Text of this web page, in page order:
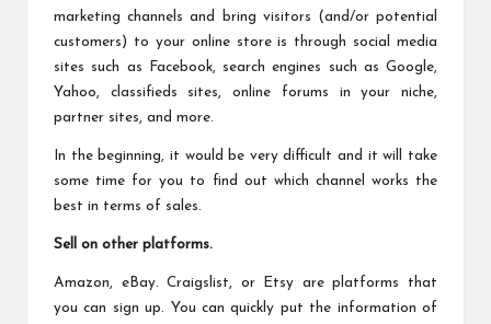
marketing channels and bring visitors (and/or potential
customers) to your online store is through social media
sites such as Facebook, search engines such as Google,
Yahoo, classifieds sites, online forums in your niche,
partner sites, and more.
In the beginning, it would be very difficult and it will take
some time for you to find out which channel works the
best in terms of sales.
Sell on other platforms.
Amazon, eBay. Craigslist, or Etsy are platforms that
you can sign up. You can quickly put the information of